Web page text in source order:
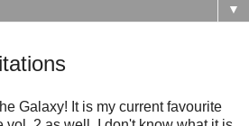
▼
Galaxy! It is my current favourite